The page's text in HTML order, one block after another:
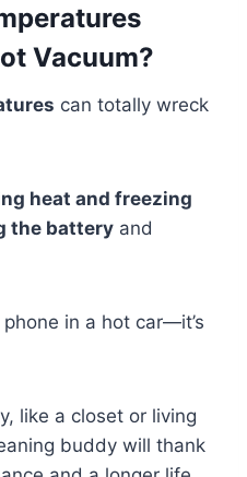
Vacuum?
can totally wreck
heat and freezing
the battery and
in a hot car—it’s
like a closet or living
buddy will thank